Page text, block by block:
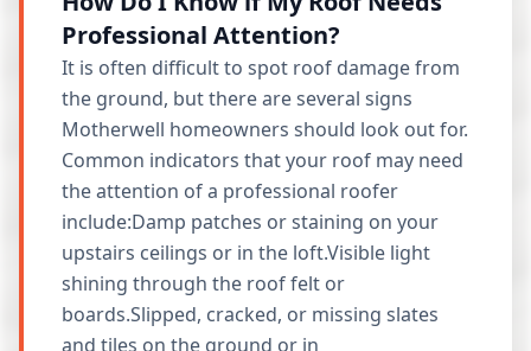
Professional Attention?
It is often difficult to spot roof damage from
the ground, but there are several signs
Motherwell homeowners should look out for.
Common indicators that your roof may need
the attention of a professional roofer
include:Damp patches or staining on your
upstairs ceilings or in the loft.Visible light
shining through the roof felt or
boards.Slipped, cracked, or missing slates
and tiles on the ground or in